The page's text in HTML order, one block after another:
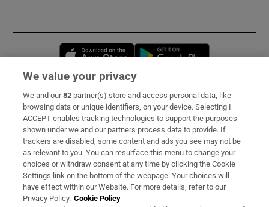
Opens in new window
Subscribe
Support
About Us
Irish Times Products & Services
We value your privacy
We and our82 partner(s) store and access personal data, like
browsing data or unique identifiers, on your device. Selecting I
ACCEPT enables tracking technologies to support the purposes
shown under we and our partners process data to provide. If
trackers are disabled, some content and ads you see may not be
as relevant to you. You can resurface this menu to change your
choices or withdraw consent at any time by clicking the Cookie
Settings link on the bottom of the webpage. Your choices will
have effect within our Website. For more details, refer to our
Privacy Policy. Cookie Policy